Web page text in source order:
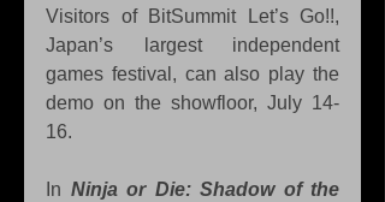
Visitors of BitSummit Let’s Go!!,
Japan’s largest independent
games festival, can also play the
demo on the showfloor, July 14-
16.
In Ninja or Die: Shadow of the